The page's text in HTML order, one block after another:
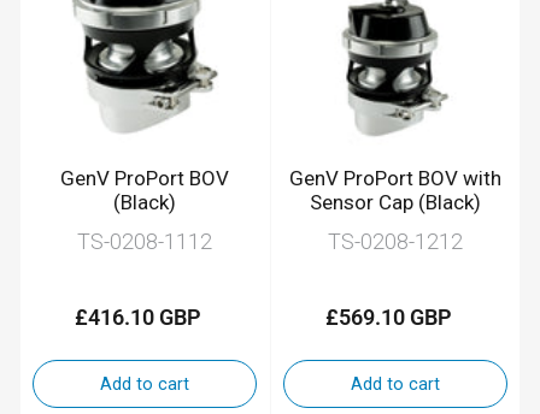
GenV ProPort BOV
(Black)
TS-0208-1112
Regular
£416.10 GBP
Add to cart
GenV ProPort BOV with
Sensor Cap (Black)
TS-0208-1212
Regular
£569.10 GBP
Add to cart